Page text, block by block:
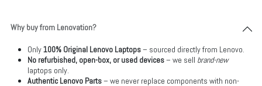
Why buy from Lenovation?
Only100% Original Lenovo Laptops– sourced directly from Lenovo.
No refurbished, open-box, or used devices– we sell brand-new
laptops only.
Authentic Lenovo Parts– we never replace components with non-